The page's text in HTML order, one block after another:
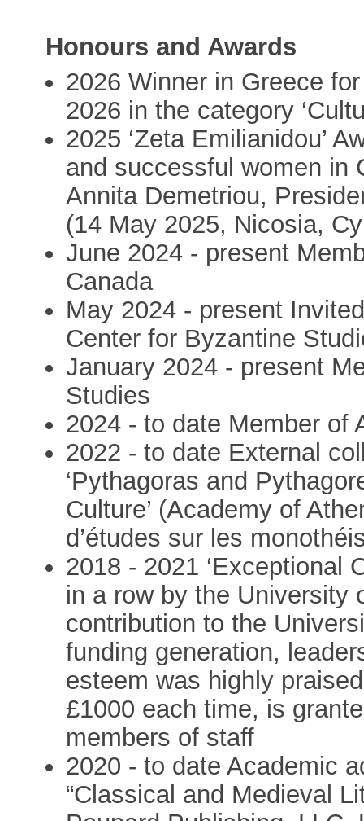
Honours and Awards
2026 Winner in Greece
2026 in the category
2025 ‘Zeta Emilianidou’
and successful women in
Annita Demetriou,
(14 May 2025, Nicosia,
June 2024 - present
Canada
May 2024 - present
Center for Byzantine
January 2024 - present
Studies
2024 - to date Member of
2022 - to date External
‘Pythagoras and
Culture’ (Academy of
d’études sur les
2018 - 2021 ‘Exceptional
in a row by the University
contribution to the
funding generation,
esteem was highly
£1000 each time, is
members of staff
2020 - to date Academic
“Classical and Medieval